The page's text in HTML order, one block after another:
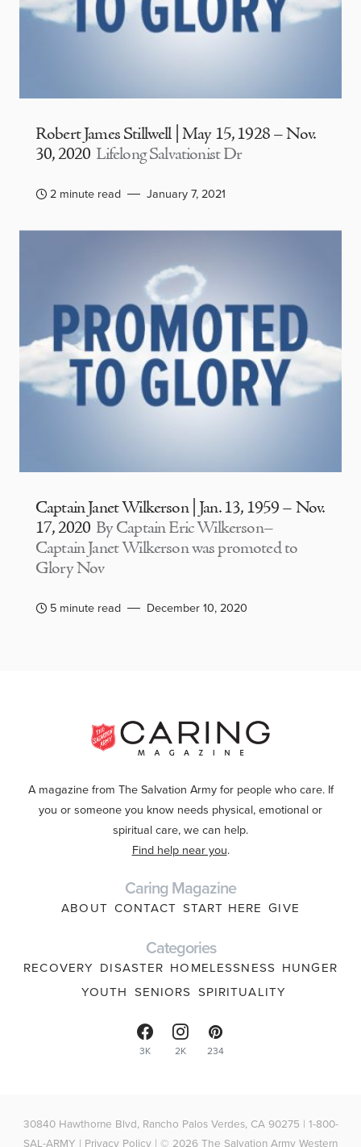
Robert James Stillwell | May 15, 1928 – Nov.
30, 2020 Lifelong Salvationist Dr
2 minute read January 7, 2021
Captain Janet Wilkerson | Jan. 13, 1959 – Nov.
17, 2020 By Captain Eric Wilkerson–
Captain Janet Wilkerson was promoted to
Glory Nov
5 minute read December 10, 2020
A magazine from The Salvation Army for people who care. If
you or someone you know needs physical, emotional or
spiritual care, we can help.
Find help near you.
Caring Magazine
ABOUT CONTACT START HERE GIVE
Categories
RECOVERY DISASTER HOMELESSNESS HUNGER
YOUTH SENIORS SPIRITUALITY
3K 2K 234
30840 Hawthorne Blvd, Rancho Palos Verdes, CA 90275 | 1-800-
SAL-ARMY | Privacy Policy | © 2026 The Salvation Army Western